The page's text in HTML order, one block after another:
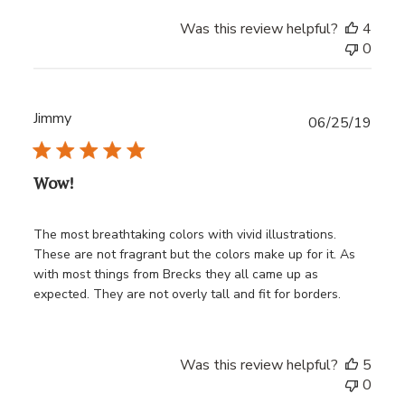
Was this review helpful?
4
0
Jimmy
Wow!
The most breathtaking colors with vivid illustrations.
These are not fragrant but the colors make up for it. As
with most things from Brecks they all came up as
expected. They are not overly tall and fit for borders.
06/25/19
Was this review helpful?
5
0